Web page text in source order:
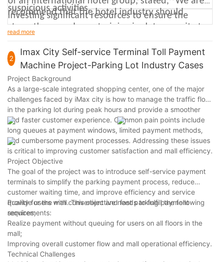
suspicious activities.
recommend that the hotel industry should
strengthen employee training in data security to
information and respond to security incidents.
investing significant resources to ensure the
security of our self-service machines, including
cybersecurity firms to develop more advanced
protective measures." He emphasized that
protecting guests' personal information is a top
priority for the hotel industry and key to earning
guest trust and loyalty.
read more
2
Imax City Self-service Terminal Toll Payment
Machine Project-Parking Lot Industry Cases
Project Background
As a large-scale integrated shopping center, one of the major
challenges faced by iMax city is how to manage the traffic flow
in the parking lot during peak hours and provide a smoother
and faster customer experience. Common pain points include
long queues at payment windows, limited payment methods,
and cumbersome payment processes. Addressing these issues
is critical to improving customer satisfaction and mall efficiency.
Project Objective
The goal of the project was to introduce self-service payment
terminals to simplify the parking payment process, reduce
customer waiting time, and improve efficiency and service
quality for the mall. This objective needs to fulfill the following
requirements:
Provide users with convenient and fast parking payment
services;
Realize payment without queuing for users on all floors in the
mall;
Improving overall customer flow and mall operational efficiency.
Technical Challenges